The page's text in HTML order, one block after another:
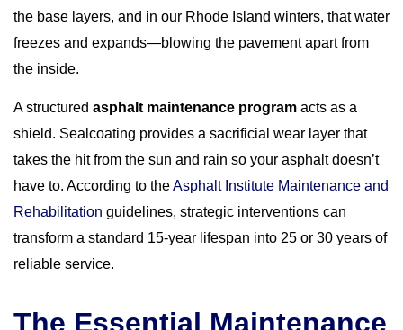
the base layers, and in our Rhode Island winters, that water
freezes and expands—blowing the pavement apart from
the inside.
A structured asphalt maintenance program acts as a
shield. Sealcoating provides a sacrificial wear layer that
takes the hit from the sun and rain so your asphalt doesn’t
have to. According to theAsphalt Institute Maintenance and
Rehabilitation guidelines, strategic interventions can
transform a standard 15-year lifespan into 25 or 30 years of
reliable service.
The Essential Maintenance